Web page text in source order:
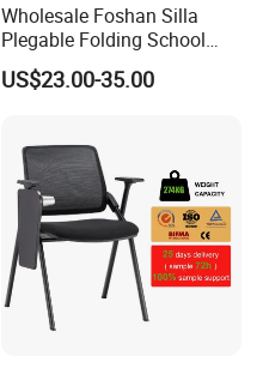
Wholesale Foshan Silla
Plegable Folding School
Conference Meeting Room
Student Staff Mesh Training
US$23.00-35.00